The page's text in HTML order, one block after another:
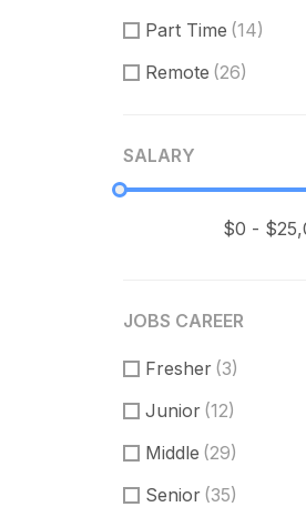
Part Time (14)
Remote (26)
SALARY
JOBS CAREER
Fresher (3)
Junior (12)
Middle (29)
Senior (35)